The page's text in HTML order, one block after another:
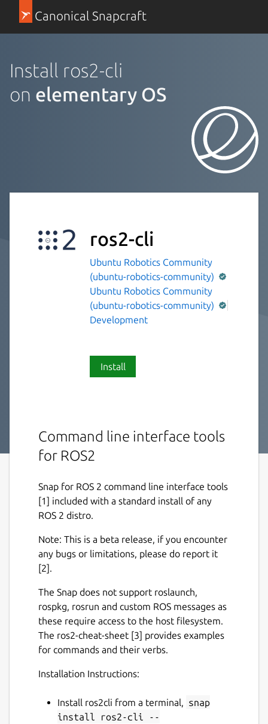
Canonical Snapcraft
Install ros2-cli
on elementary OS
ros2-cli
Ubuntu Robotics Community
(ubuntu-robotics-community)
Ubuntu Robotics Community
(ubuntu-robotics-community)
Development
Install
Command line interface tools
for ROS2
Snap for ROS 2 command line interface tools
[1] included with a standard install of any
ROS 2 distro.
Note: This is a beta release, if you encounter
any bugs or limitations, please do report it
[2].
The Snap does not support roslaunch,
rospkg, rosrun and custom ROS messages as
these require access to the host filesystem.
The ros2-cheat-sheet [3] provides examples
for commands and their verbs.
Installation Instructions:
Install ros2cli from a terminal, snap
install ros2-cli --